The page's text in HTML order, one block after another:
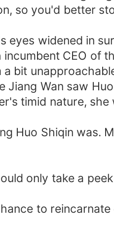
so you'd better
eyes widened in
CEO of
bit
Wan saw
timid nature,
Huo Shiqin was.
only take a
to